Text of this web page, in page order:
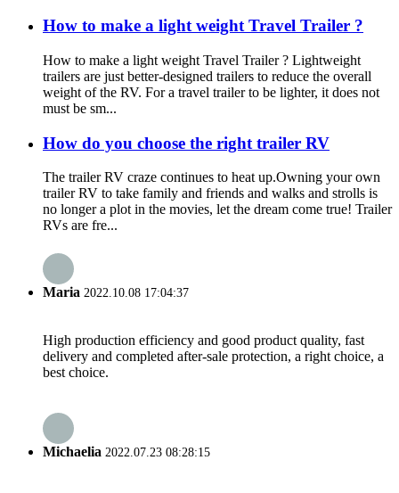
How to make a light weight Travel Trailer ?
How to make a light weight Travel Trailer ? Lightweight
trailers are just better-designed trailers to reduce the overall
weight of the RV. For a travel trailer to be lighter, it does not
must be sm...
How do you choose the right trailer RV
The trailer RV craze continues to heat up.Owning your own
trailer RV to take family and friends and walks and strolls is
no longer a plot in the movies, let the dream come true! Trailer
RVs are fre...
Maria 2022.10.08 17:04:37
High production efficiency and good product quality, fast
delivery and completed after-sale protection, a right choice, a
best choice.
Michaelia 2022.07.23 08:28:15